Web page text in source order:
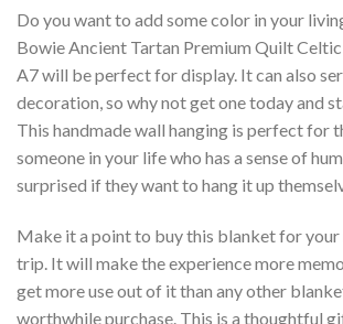
Do you want to add some color in your
Bowie Ancient Tartan Premium Quilt
A7 will be perfect for display. It can also
decoration, so why not get one today and
This handmade wall hanging is perfect for
someone in your life who has a sense of
surprised if they want to hang it up
Make it a point to buy this blanket for your
trip. It will make the experience more
get more use out of it than any other
worthwhile purchase. This is a thoughtful